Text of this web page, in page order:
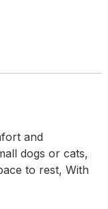
and
dogs or cats,
to rest, With